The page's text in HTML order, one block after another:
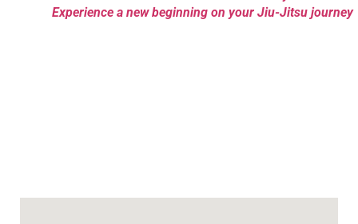
Experience a new beginning on your Jiu-Jitsu journey